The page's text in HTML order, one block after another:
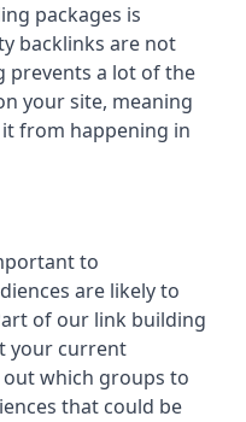
packages is
backlinks are not
prevents a lot of the
your site, meaning
from happening in
to
are likely to
of our link building
your current
which groups to
that could be